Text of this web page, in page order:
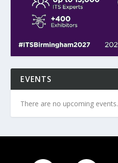
EVENTS
There are no upcoming events.